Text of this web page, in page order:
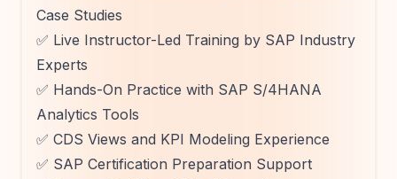
Case Studies
✅ Live Instructor-Led Training by SAP Industry
Experts
✅ Hands-On Practice with SAP S/4HANA
Analytics Tools
✅ CDS Views and KPI Modeling Experience
✅ SAP Certification Preparation Support